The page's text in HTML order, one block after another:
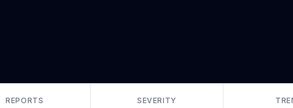
REPORTS
SEVERITY